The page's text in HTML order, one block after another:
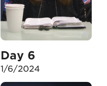
Day 6
1/6/2024